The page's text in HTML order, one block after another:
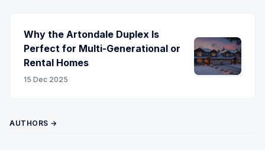
Why the Artondale Duplex Is
Perfect for Multi-Generational or
Rental Homes
15 Dec 2025
AUTHORS →